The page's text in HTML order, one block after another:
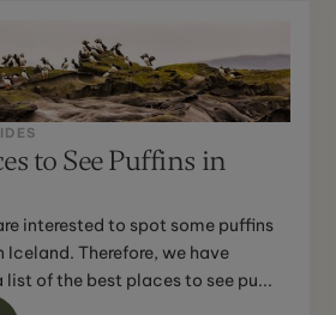
to See Puffins in
interested to spot some puffins
Iceland. Therefore, we have
of the best places to see pu...